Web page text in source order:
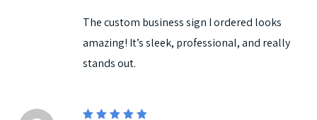
The custom business sign I ordered looks
amazing! It’s sleek, professional, and really
stands out.